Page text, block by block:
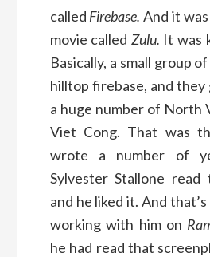
called Firebase. And it
movie called Zulu. It was
Basically, a small group
hilltop firebase, and
a huge number of North
Viet Cong. That was
wrote a number of
Sylvester Stallone read
and he liked it. And
working with him on
he had read that